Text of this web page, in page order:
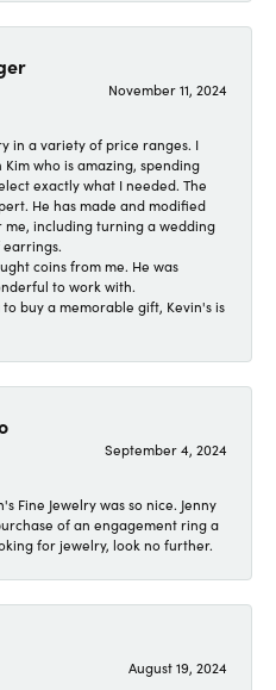
November 11, 2024
in a variety of price ranges. I
who is amazing, spending
exactly what I needed. The
He has made and modified
me, including turning a wedding
coins from me. He was
to work with.
buy a memorable gift, Kevin's is
September 4, 2024
Fine Jewelry was so nice. Jenny
of an engagement ring a
for jewelry, look no further.
August 19, 2024